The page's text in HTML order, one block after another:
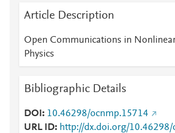
Article Description
Open Communications in
Physics
Bibliographic Details
DOI
10.46298/ocnmp.15714
URL ID
http://dx.doi.org/10.46298/